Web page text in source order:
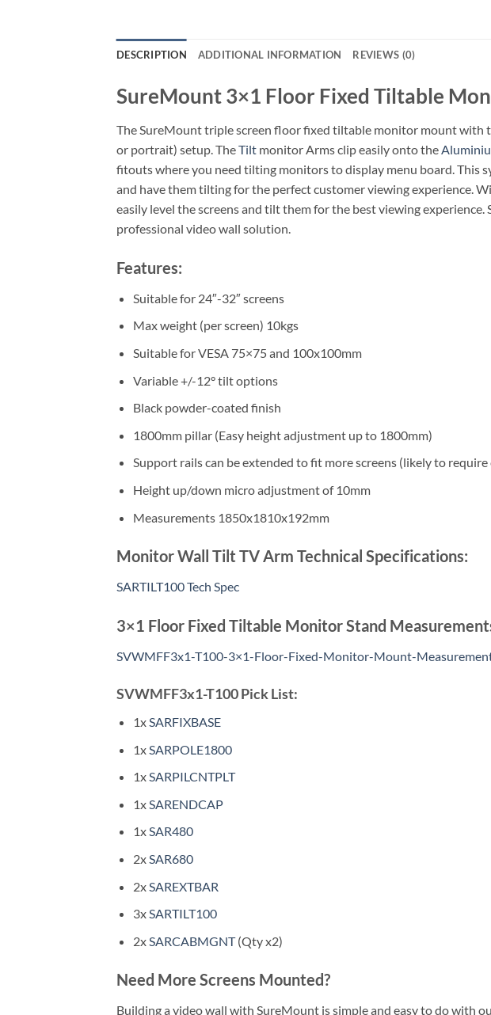
DESCRIPTION ADDITIONAL INFORMATION REVIEWS (0)
SureMount 3×1 Floor Fixed Tiltable
The SureMount triple screen floor fixed tiltable monitor mount with
or portrait) setup. TheTilt monitor Arms clip easily onto the
fitouts where you need tilting monitors to display menu board. This
and have them tilting for the perfect customer viewing experience.
easily level the screens and tilt them for the best viewing
professional video wall solution.
Features:
Suitable for 24″-32″ screens
Max weight (per screen) 10kgs
Suitable for VESA 75×75 and 100x100mm
Variable +/-12° tilt options
Black powder-coated finish
1800mm pillar (Easy height adjustment up to 1800mm)
Support rails can be extended to fit more screens (likely to
Height up/down micro adjustment of 10mm
Measurements 1850x1810x192mm
Monitor Wall Tilt TV Arm Technical Specifications:
SARTILT100 Tech Spec
3×1 Floor Fixed Tiltable Monitor Stand
SVWMFF3x1-T100-3×1-Floor-Fixed-Monitor-Mount-
SVWMFF3x1-T100 Pick List:
1xSARFIXBASE
1x SARPOLE1800
1xSARPILCNTPLT
1x SARENDCAP
1xSAR480
2xSAR680
2x SAREXTBAR
3xSARTILT100
2x SARCABMGNT(Qty x2)
Need More Screens Mounted?
Building a video wall with SureMount is simple and easy to do with